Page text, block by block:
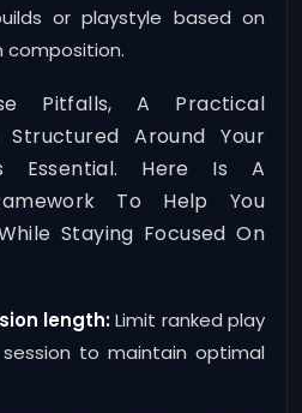
or playstyle based on
Pitfalls, A Practical
Around Your
Essential. Here Is A
To Help You
Staying Focused On
length:Limit ranked play
to maintain optimal